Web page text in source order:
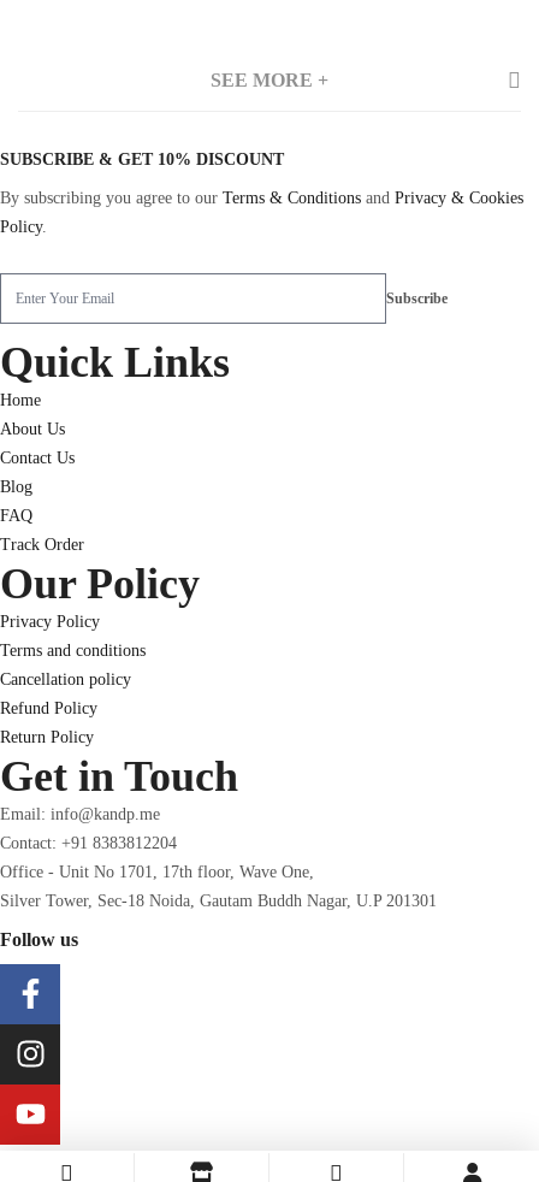
SEE MORE +
SUBSCRIBE & GET 10% DISCOUNT
By subscribing you agree to our Terms & Conditions and Privacy & Cookies
Policy.
Quick Links
Home
About Us
Contact Us
Blog
FAQ
Track Order
Our Policy
Privacy Policy
Terms and conditions
Cancellation policy
Refund Policy
Return Policy
Get in Touch
Email: info@kandp.me
Contact: +91 8383812204
Office - Unit No 1701, 17th floor, Wave One,
Silver Tower, Sec-18 Noida, Gautam Buddh Nagar, U.P 201301
Follow us